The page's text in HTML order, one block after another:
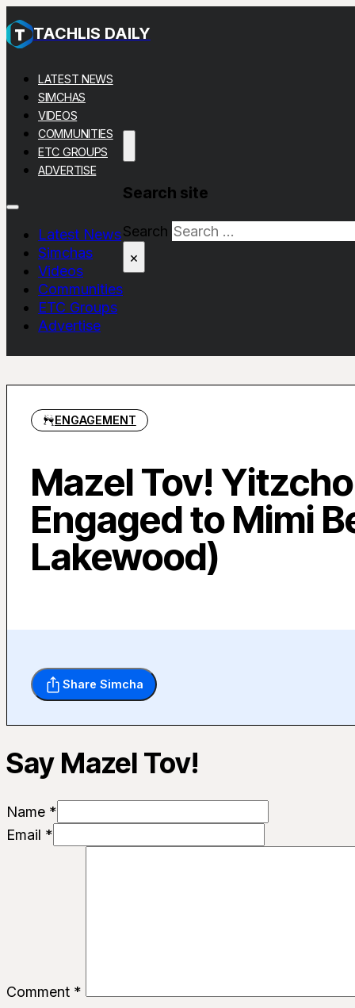
TACHLIS DAILY
LATEST NEWS
SIMCHAS
VIDEOS
COMMUNITIES
ETC GROUPS
ADVERTISE
Latest News
Simchas
Videos
Communities
ETC Groups
Advertise
Search site
Search
×
ENGAGEMENT
Mazel Tov!
Engaged to Mimi
Lakewood)
Share Simcha
Say Mazel Tov!
Name *
Email *
Comment *